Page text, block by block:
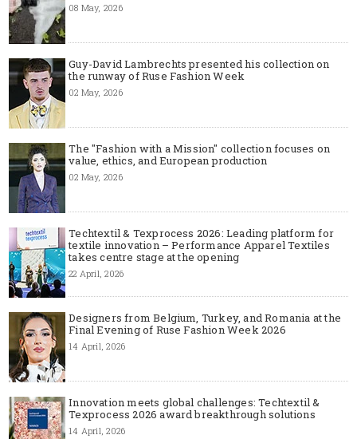
08 May, 2026
Guy-David Lambrechts presented his collection on
the runway of Ruse Fashion Week
02 May, 2026
The "Fashion with a Mission" collection focuses on
value, ethics, and European production
02 May, 2026
Techtextil & Texprocess 2026: Leading platform for
textile innovation – Performance Apparel Textiles
takes centre stage at the opening
22 April, 2026
Designers from Belgium, Turkey, and Romania at the
Final Evening of Ruse Fashion Week 2026
14 April, 2026
Innovation meets global challenges: Techtextil &
Texprocess 2026 award breakthrough solutions
14 April, 2026